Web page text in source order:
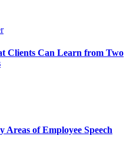
Clients Can Learn from Two
of Employee Speech